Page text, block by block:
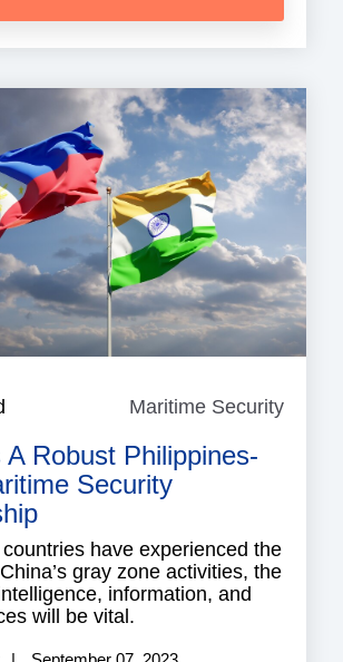
Maritime Security
A Robust Philippines-
Security
have experienced the
gray zone activities, the
information, and
will be vital.